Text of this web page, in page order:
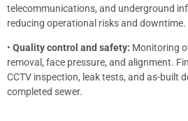
telecommunications, and underground
reducing operational risks and downtime.
• Quality control and safety: Monitoring
removal, face pressure, and alignment.
CCTV inspection, leak tests, and as-built
completed sewer.